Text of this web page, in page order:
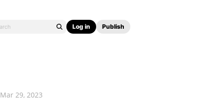
Log in Publish
Mar 29, 2023